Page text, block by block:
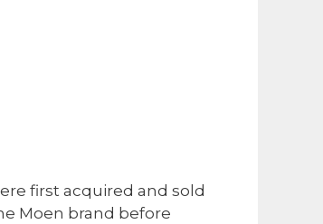
first acquired and sold
Moen brand before